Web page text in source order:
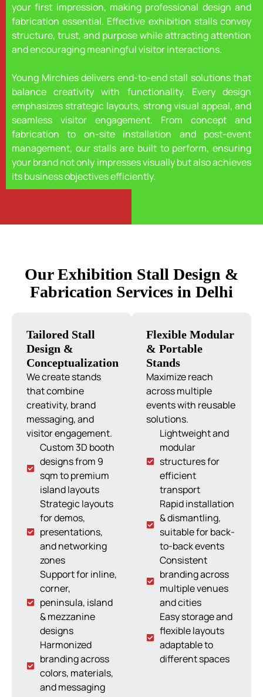
your first impression, making professional design and
fabrication essential. Effective exhibition stalls convey
structure, trust, and purpose while attracting attention
and encouraging meaningful visitor interactions.
Young Mirchies delivers end-to-end stall solutions that
balance creativity with functionality. Every design
emphasizes strategic layouts, strong visual appeal, and
seamless visitor engagement. From concept and
fabrication to on-site installation and post-event
management, our stalls are built to perform, ensuring
your brand not only impresses visually but also achieves
its business objectives efficiently.
Our Exhibition Stall Design &
Fabrication Services in Delhi
Tailored Stall
Design &
Conceptualization
We create stands
that combine
creativity, brand
messaging, and
visitor engagement.
Custom 3D booth
designs from 9
sqm to premium
island layouts
Strategic layouts
for demos,
presentations,
and networking
zones
Support for inline,
corner,
peninsula, island
& mezzanine
designs
Harmonized
branding across
colors, materials,
and messaging
Flexible Modular
& Portable
Stands
Maximize reach
across multiple
events with reusable
solutions.
Lightweight and
modular
structures for
efficient
transport
Rapid installation
& dismantling,
suitable for back-
to-back events
Consistent
branding across
multiple venues
and cities
Easy storage and
flexible layouts
adaptable to
different spaces